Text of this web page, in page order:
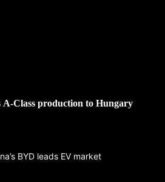
A-Class production to Hungary